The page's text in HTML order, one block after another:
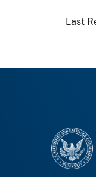
Last